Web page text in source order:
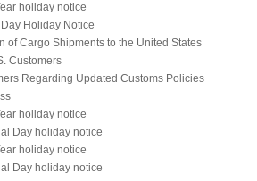
holiday notice
Holiday Notice
of Cargo Shipments to the United States​
Customers​
Regarding Updated Customs Policies
holiday notice
Day holiday notice
holiday notice
Day holiday notice